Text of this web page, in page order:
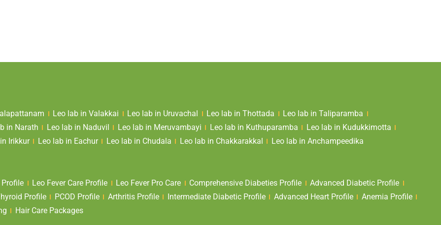
Leo lab in Valakkai Leo lab in Uruvachal Leo lab in Thottada
Leo lab in Taliparamba
in Narath Leo lab in Naduvil Leo lab in Meruvambayi Leo lab in Kuthuparamba
Leo lab in Kudukkimotta
Irikkur Leo lab in Eachur Leo lab in Chudala Leo lab in Chakkarakkal Leo lab in Anchampeedika
Leo Fever Care Profile Leo Fever Pro Care Comprehensive Diabeties Profile
Advanced Diabetic Profile
Profile PCOD Profile Arthritis Profile Intermediate Diabetic Profile Advanced Heart Profile
Anemia Profile
Hair Care Packages